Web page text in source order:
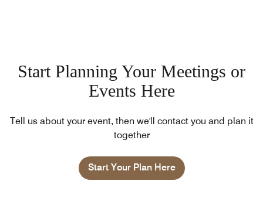
Start Planning Your Meetings or
Events Here
Tell us about your event, then we'll contact you and plan it
together
Start Your Plan Here